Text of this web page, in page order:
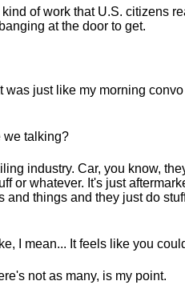
of work that U.S. citizens
at the door to get.
was just like my morning
we talking?
industry. Car, you know,
or whatever. It's just
and things and they just do
I mean... It feels like you
not as many, is my point.